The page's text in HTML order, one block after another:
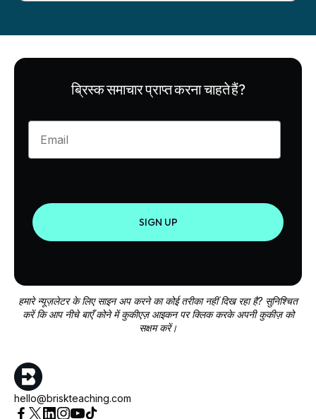
ब्रिस्क समाचार प्राप्त करना चाहते हैं?
Enter your email
SIGN UP
हमारे न्यूज़लेटर के लिए साइन अप करने का कोई तरीका नहीं दिख रहा है? सुनिश्चित
करें कि आप नीचे बाएँ कोने में कुकीएज़ आइकन पर क्लिक करके अपनी कुकीज़ को
सक्षम करें।
hello@briskteaching.com